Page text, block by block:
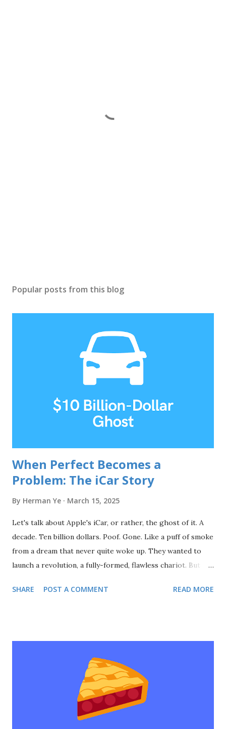
Popular posts from this blog
When Perfect Becomes a
Problem: The iCar Story
By Herman Ye March 15, 2025
Let's talk about Apple's iCar, or rather, the ghost of it. A
decade. Ten billion dollars. Poof. Gone. Like a puff of smoke
from a dream that never quite woke up. They wanted to
launch a revolution, a fully-formed, flawless chariot. But
messy, chaotic crucible of the real world. You don't build a
listening—really listening—to the people you're trying to
serve. Apple built a cathedral of secrecy. A monument to
what might have been. And then, they tore it down. They
spent billions on a dream, while ignoring the simple truth:
the market doesn't care about your dreams. It cares about
SHARE POST A COMMENT READ MORE